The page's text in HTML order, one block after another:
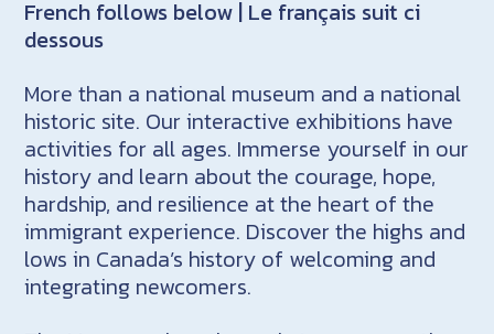
French follows below | Le français suit ci
dessous
More than a national museum and a national
historic site. Our interactive exhibitions have
activities for all ages. Immerse yourself in our
history and learn about the courage, hope,
hardship, and resilience at the heart of the
immigrant experience. Discover the highs and
lows in Canada’s history of welcoming and
integrating newcomers.